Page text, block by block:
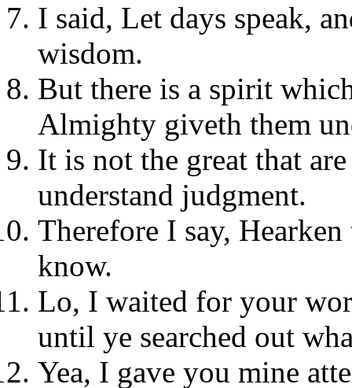
I said, Let days speak,
wisdom.
But there is a spirit
Almighty giveth them
It is not the great that
understand judgment.
Therefore I say,
know.
Lo, I waited for your
until ye searched out
Yea, I gave you mine